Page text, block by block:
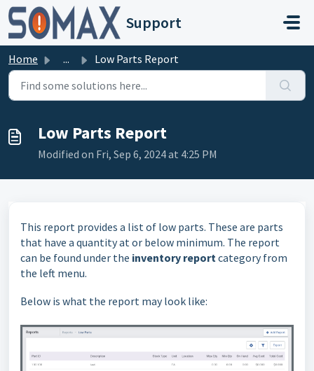
Skip to main content
Support
Home ... Low Parts Report
Low Parts Report
Modified on Fri, Sep 6, 2024 at 4:25 PM
This report provides a list of low parts. These are parts
that have a quantity at or below minimum. The report
can be found under the inventory reportcategory from
the left menu.
Below is what the report may look like: